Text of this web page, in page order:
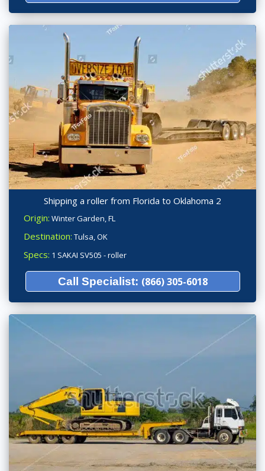
Shipping a roller from Florida to Oklahoma 2
Origin: Winter Garden, FL
Destination: Tulsa, OK
Specs: 1 SAKAI SV505 - roller
Call Specialist: (866) 305-6018